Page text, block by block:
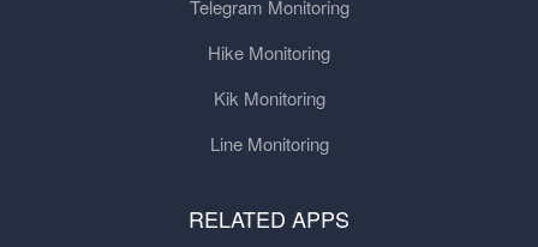
Telegram Monitoring
Hike Monitoring
Kik Monitoring
Line Monitoring
RELATED APPS